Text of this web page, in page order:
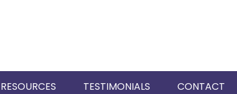
RESOURCES TESTIMONIALS CONTACT